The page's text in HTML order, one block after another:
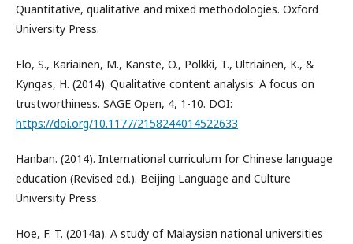
Quantitative, qualitative and mixed methodologies. Oxford
University Press.
Elo, S., Kariainen, M., Kanste, O., Polkki, T., Ultriainen, K., &
Kyngas, H. (2014). Qualitative content analysis: A focus on
trustworthiness. SAGE Open, 4, 1-10. DOI:
https://doi.org/10.1177/2158244014522633
Hanban. (2014). International curriculum for Chinese language
education (Revised ed.). Beijing Language and Culture
University Press.
Hoe, F. T. (2014a). A study of Malaysian national universities